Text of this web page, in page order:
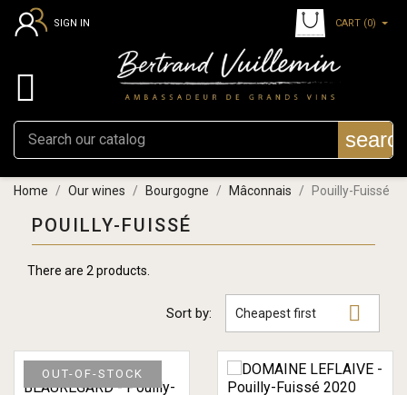
SIGN IN CART (0)

Home Our wines Bourgogne Mâconnais Pouilly-Fuissé
POUILLY-FUISSÉ
There are 2 products.
Sort by: Cheapest first 
OUT-OF-STOCK